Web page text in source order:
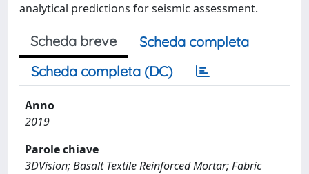
analytical predictions for seismic assessment.
Scheda breve
Scheda completa
Scheda completa (DC)
Anno
2019
Parole chiave
3DVision; Basalt Textile Reinforced Mortar; Fabric